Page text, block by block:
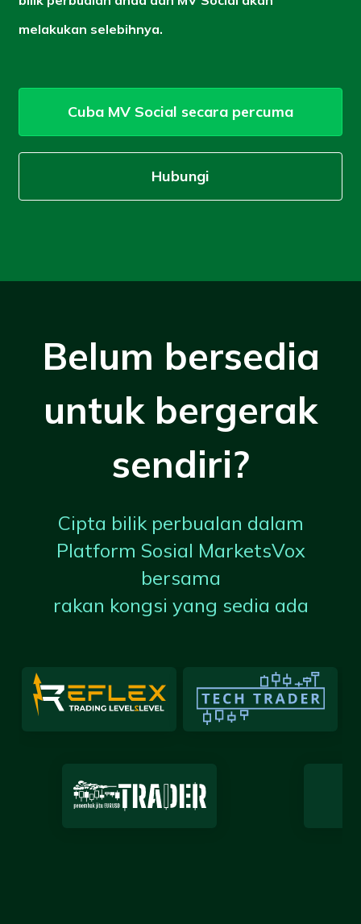
melakukan selebihnya.
Cuba MV Social secara percuma
Hubungi
Belum bersedia
untuk bergerak
sendiri?
Cipta bilik perbualan dalam
Platform Sosial MarketsVox
bersama
rakan kongsi yang sedia ada